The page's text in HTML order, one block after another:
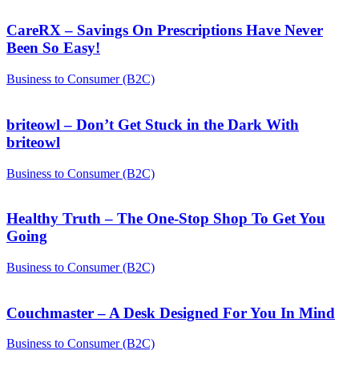
CareRX – Savings On Prescriptions Have Never
Been So Easy!
Business to Consumer (B2C)
briteowl – Don’t Get Stuck in the Dark With
briteowl
Business to Consumer (B2C)
Healthy Truth – The One-Stop Shop To Get You
Going
Business to Consumer (B2C)
Couchmaster – A Desk Designed For You In Mind
Business to Consumer (B2C)